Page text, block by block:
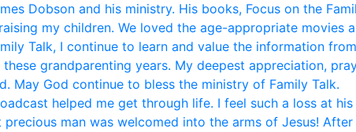
Dobson and his ministry. His books, Focus on the
my children. We loved the age-appropriate movies
Talk, I continue to learn and value the information from
grandparenting years. My deepest appreciation,
May God continue to bless the ministry of Family Talk.
helped me get through life. I feel such a loss at
man was welcomed into the arms of Jesus!